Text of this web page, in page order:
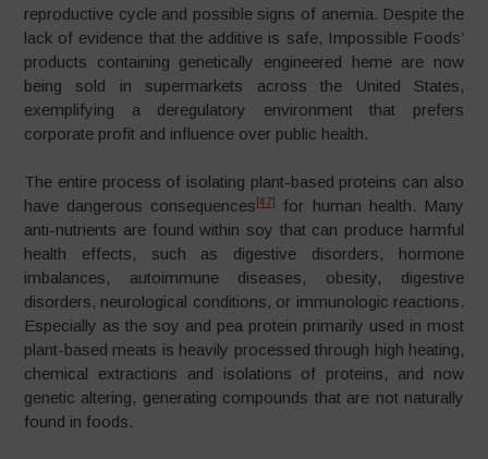
reproductive cycle and possible signs of anemia. Despite the
lack of evidence that the additive is safe, Impossible Foods’
products containing genetically engineered heme are now
being sold in supermarkets across the United States,
exemplifying a deregulatory environment that prefers
corporate profit and influence over public health.
The entire process of isolating plant-based proteins can also
have dangerous consequences [47]
for human health. Many
anti-nutrients are found within soy that can produce harmful
health effects, such as digestive disorders, hormone
imbalances, autoimmune diseases, obesity, digestive
disorders, neurological conditions, or immunologic reactions.
Especially as the soy and pea protein primarily used in most
plant-based meats is heavily processed through high heating,
chemical extractions and isolations of proteins, and now
genetic altering, generating compounds that are not naturally
found in foods.